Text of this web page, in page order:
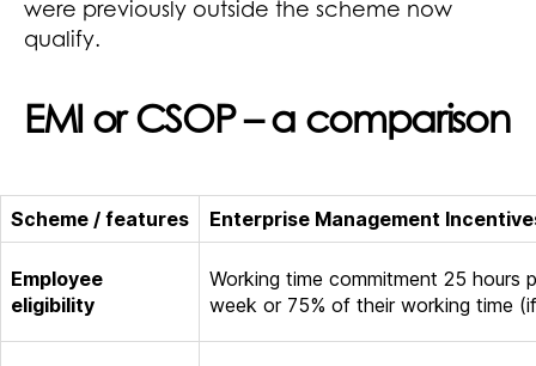
were previously outside the scheme now
qualify.
EMI or CSOP – a comparison
Scheme / features Enterprise Management
Employee
eligibility
Working time commitment 25 hours
week or 75% of their working time